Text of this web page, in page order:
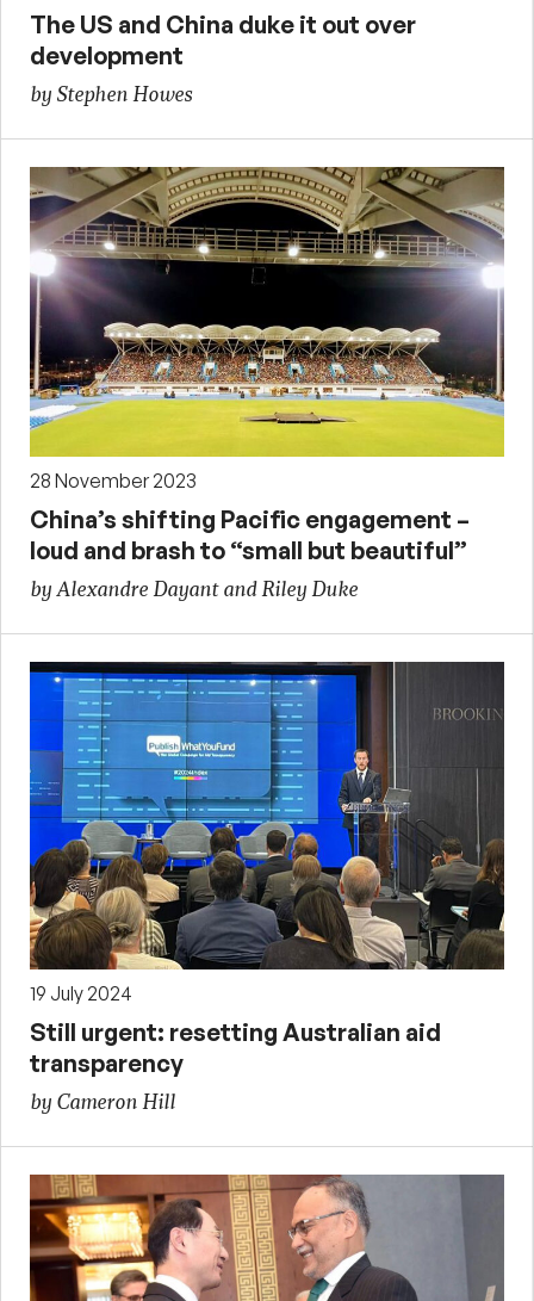
The US and China duke it out over
development
by Stephen Howes
28 November 2023
China’s shifting Pacific engagement –
loud and brash to “small but beautiful”
by Alexandre Dayant and Riley Duke
19 July 2024
Still urgent: resetting Australian aid
transparency
by Cameron Hill